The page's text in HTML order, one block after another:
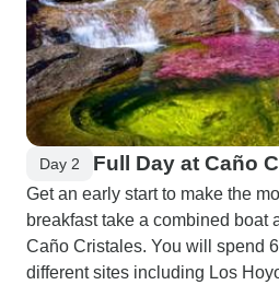
Day 2 Full Day at Caño
Get an early start to make the
breakfast take a combined boat
Caño Cristales. You will spend
different sites including Los